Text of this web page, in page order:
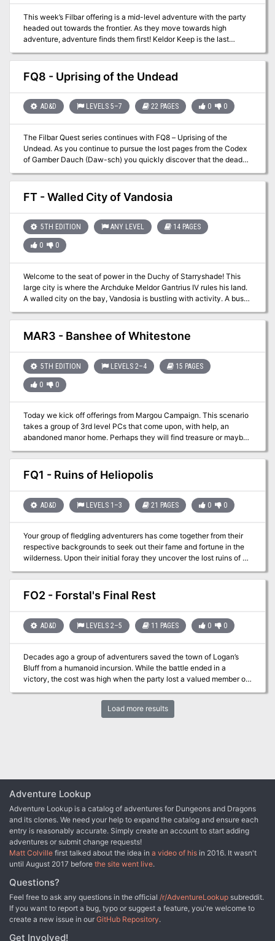
This week’s Filbar offering is a mid-level adventure with the party
headed out towards the frontier. As they move towards high
adventure, adventure finds them first! Keldor Keep is the last
attack. With its defenders scattered it falls to the party to save the
fortress and protect the border! A hit at Who’s Yer Con 2016, this
adventure is more than enough challenge for a group of 4-6 level
FQ8 - Uprising of the Undead
AD&D LEVELS 5–7 22 PAGES 0 0
The Filbar Quest series continues with FQ8 – Uprising of the
Undead. As you continue to pursue the lost pages from the Codex
of Gamber Dauch (Daw-sch) you quickly discover that the dead
Wicked has discovered the emerald pages from the ancient tome
and is using the powerful magic to raise an army of the dead. Your
cleric had better be in good graces with their deity!
FT - Walled City of Vandosia
5TH EDITION ANY LEVEL 14 PAGES
0 0
Welcome to the seat of power in the Duchy of Starryshade! This
large city is where the Archduke Meldor Gantrius IV rules his land.
A walled city on the bay, Vandosia is bustling with activity. A busy
farmers coming into town every day. Many former adventurers call
the city home and training guilds are available for those levelling
up. While “mostly” safe this city is not without adventure,
MAR3 - Banshee of Whitestone
5TH EDITION LEVELS 2–4 15 PAGES
0 0
Today we kick off offerings from Margou Campaign. This scenario
takes a group of 3rd level PCs that come upon, with help, an
abandoned manor home. Perhaps they will find treasure or maybe
death is about to find them!
FQ1 - Ruins of Heliopolis
AD&D LEVELS 1–3 21 PAGES 0 0
Your group of fledgling adventurers has come together from their
respective backgrounds to seek out their fame and fortune in the
wilderness. Upon their initial foray they uncover the lost ruins of a
forgotten city. Little do these young adventurers realize that they
may come into contact with a page and cover of the relic known
as the Codex of Gamber Dauch!
FO2 - Forstal's Final Rest
AD&D LEVELS 2–5 11 PAGES 0 0
Decades ago a group of adventurers saved the town of Logan’s
Bluff from a humanoid incursion. While the battle ended in a
victory, the cost was high when the party lost a valued member of
tomb over his final resting spot. In the decades since the battle
peace has reigned but has recently waned with the advent of more
Load more results
Adventure Lookup
Adventure Lookup is a catalog of adventures for Dungeons and Dragons
and its clones. We need your help to expand the catalog and ensure each
entry is reasonably accurate. Simply create an account to start adding
adventures or submit change requests!
Matt Colville first talked about the idea in a video of his in 2016. It wasn't
until August 2017 before the site went live.
Questions?
Feel free to ask any questions in the official /r/AdventureLookup subreddit.
If you want to report a bug, typo or suggest a feature, you're welcome to
create a new issue in our GitHub Repository.
Get Involved!